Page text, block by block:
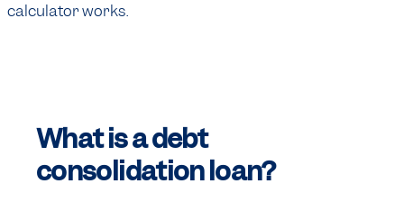
calculator works.
What is a debt
consolidation loan?